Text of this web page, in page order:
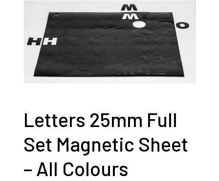
Letters 25mm Full
Set Magnetic Sheet
– All Colours